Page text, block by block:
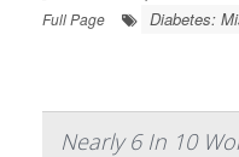
Full Page
Diabetes:
Nearly 6 In 10